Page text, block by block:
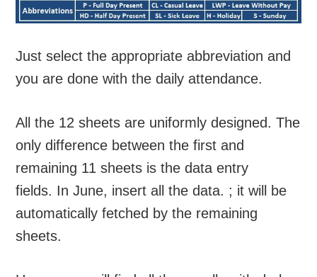
Just select the appropriate abbreviation and
you are done with the daily attendance.
All the 12 sheets are uniformly designed. The
only difference between the first and
remaining 11 sheets is the data entry
fields. In June, insert all the data. ; it will be
automatically fetched by the remaining
sheets.